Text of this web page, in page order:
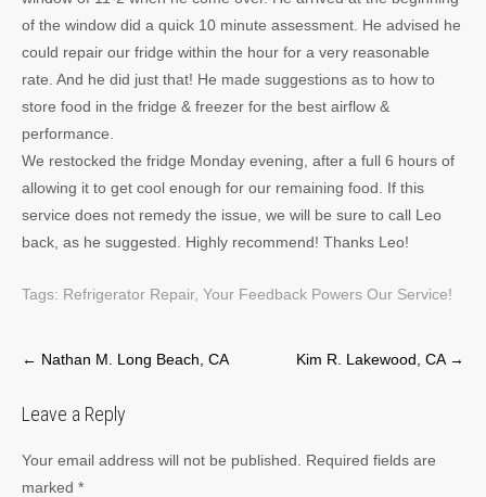
of the window did a quick 10 minute assessment. He advised he
could repair our fridge within the hour for a very reasonable
rate. And he did just that! He made suggestions as to how to
store food in the fridge & freezer for the best airflow &
performance.
We restocked the fridge Monday evening, after a full 6 hours of
allowing it to get cool enough for our remaining food. If this
service does not remedy the issue, we will be sure to call Leo
back, as he suggested. Highly recommend! Thanks Leo!
Tags: Refrigerator Repair, Your Feedback Powers Our Service!
Post
← Nathan M. Long Beach, CA Kim R. Lakewood, CA →
Leave a Reply
Your email address will not be published.
Required fields are
marked *